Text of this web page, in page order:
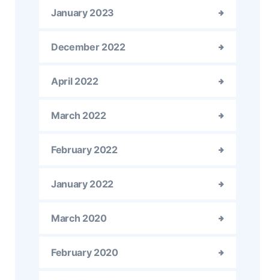
January 2023
December 2022
April 2022
March 2022
February 2022
January 2022
March 2020
February 2020